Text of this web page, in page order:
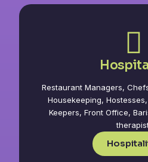
Restaurant Managers,
Housekeeping,
Keepers, Front Office,